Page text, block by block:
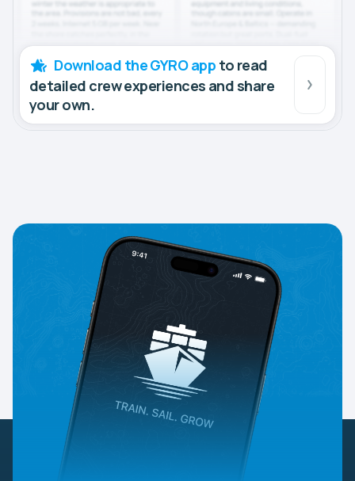
Download the GYRO app to read
detailed crew experiences and share
your own.